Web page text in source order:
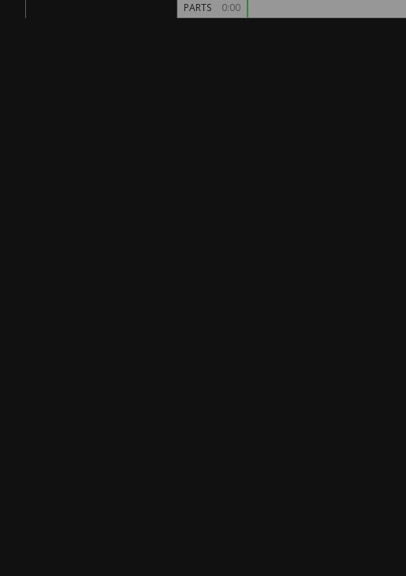
PARTS 0:00